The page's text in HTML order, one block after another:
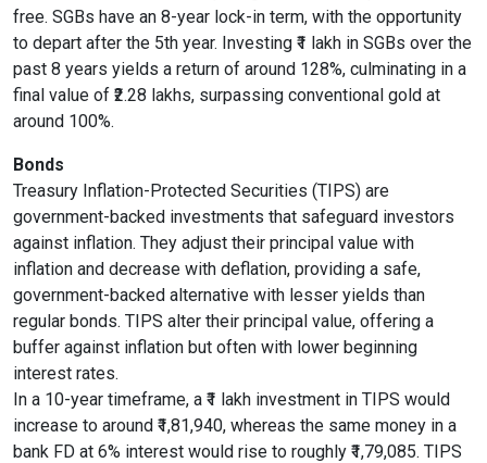
free. SGBs have an 8-year lock-in term, with the opportunity
to depart after the 5th year. Investing ₹1 lakh in SGBs over the
past 8 years yields a return of around 128%, culminating in a
final value of ₹2.28 lakhs, surpassing conventional gold at
around 100%.
Bonds
Treasury Inflation-Protected Securities (TIPS) are
government-backed investments that safeguard investors
against inflation. They adjust their principal value with
inflation and decrease with deflation, providing a safe,
government-backed alternative with lesser yields than
regular bonds. TIPS alter their principal value, offering a
buffer against inflation but often with lower beginning
interest rates.
In a 10-year timeframe, a ₹1 lakh investment in TIPS would
increase to around ₹1,81,940, whereas the same money in a
bank FD at 6% interest would rise to roughly ₹1,79,085. TIPS